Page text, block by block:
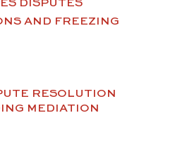
DISPUTES
AND FREEZING
RESOLUTION
MEDIATION